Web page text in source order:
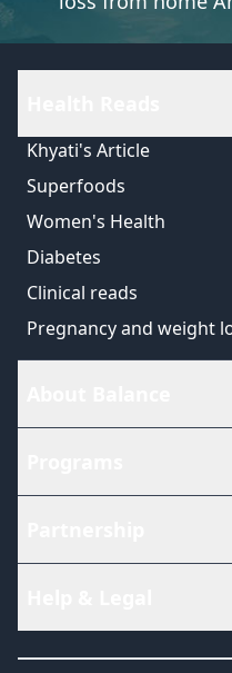
Khyati's Article
Superfoods
Women's Health
Diabetes
Clinical reads
Pregnancy and weight